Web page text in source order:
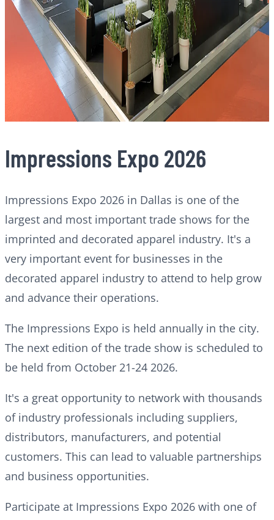
Impressions Expo 2026
Impressions Expo 2026 in Dallas is one of the
largest and most important trade shows for the
imprinted and decorated apparel industry. It's a
very important event for businesses in the
decorated apparel industry to attend to help grow
and advance their operations.
The Impressions Expo is held annually in the city.
The next edition of the trade show is scheduled to
be held from October 21-24 2026.
It's a great opportunity to network with thousands
of industry professionals including suppliers,
distributors, manufacturers, and potential
customers. This can lead to valuable partnerships
and business opportunities.
Participate at Impressions Expo 2026 with one of